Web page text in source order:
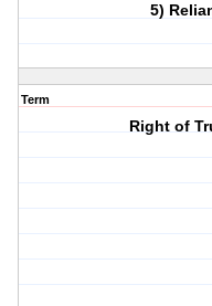
5)
Term
Right of